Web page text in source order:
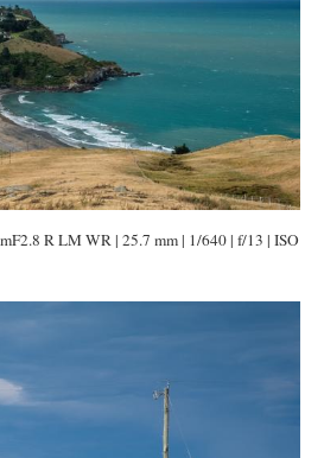
R LM WR | 25.7 mm | 1/640 | f/13 | ISO